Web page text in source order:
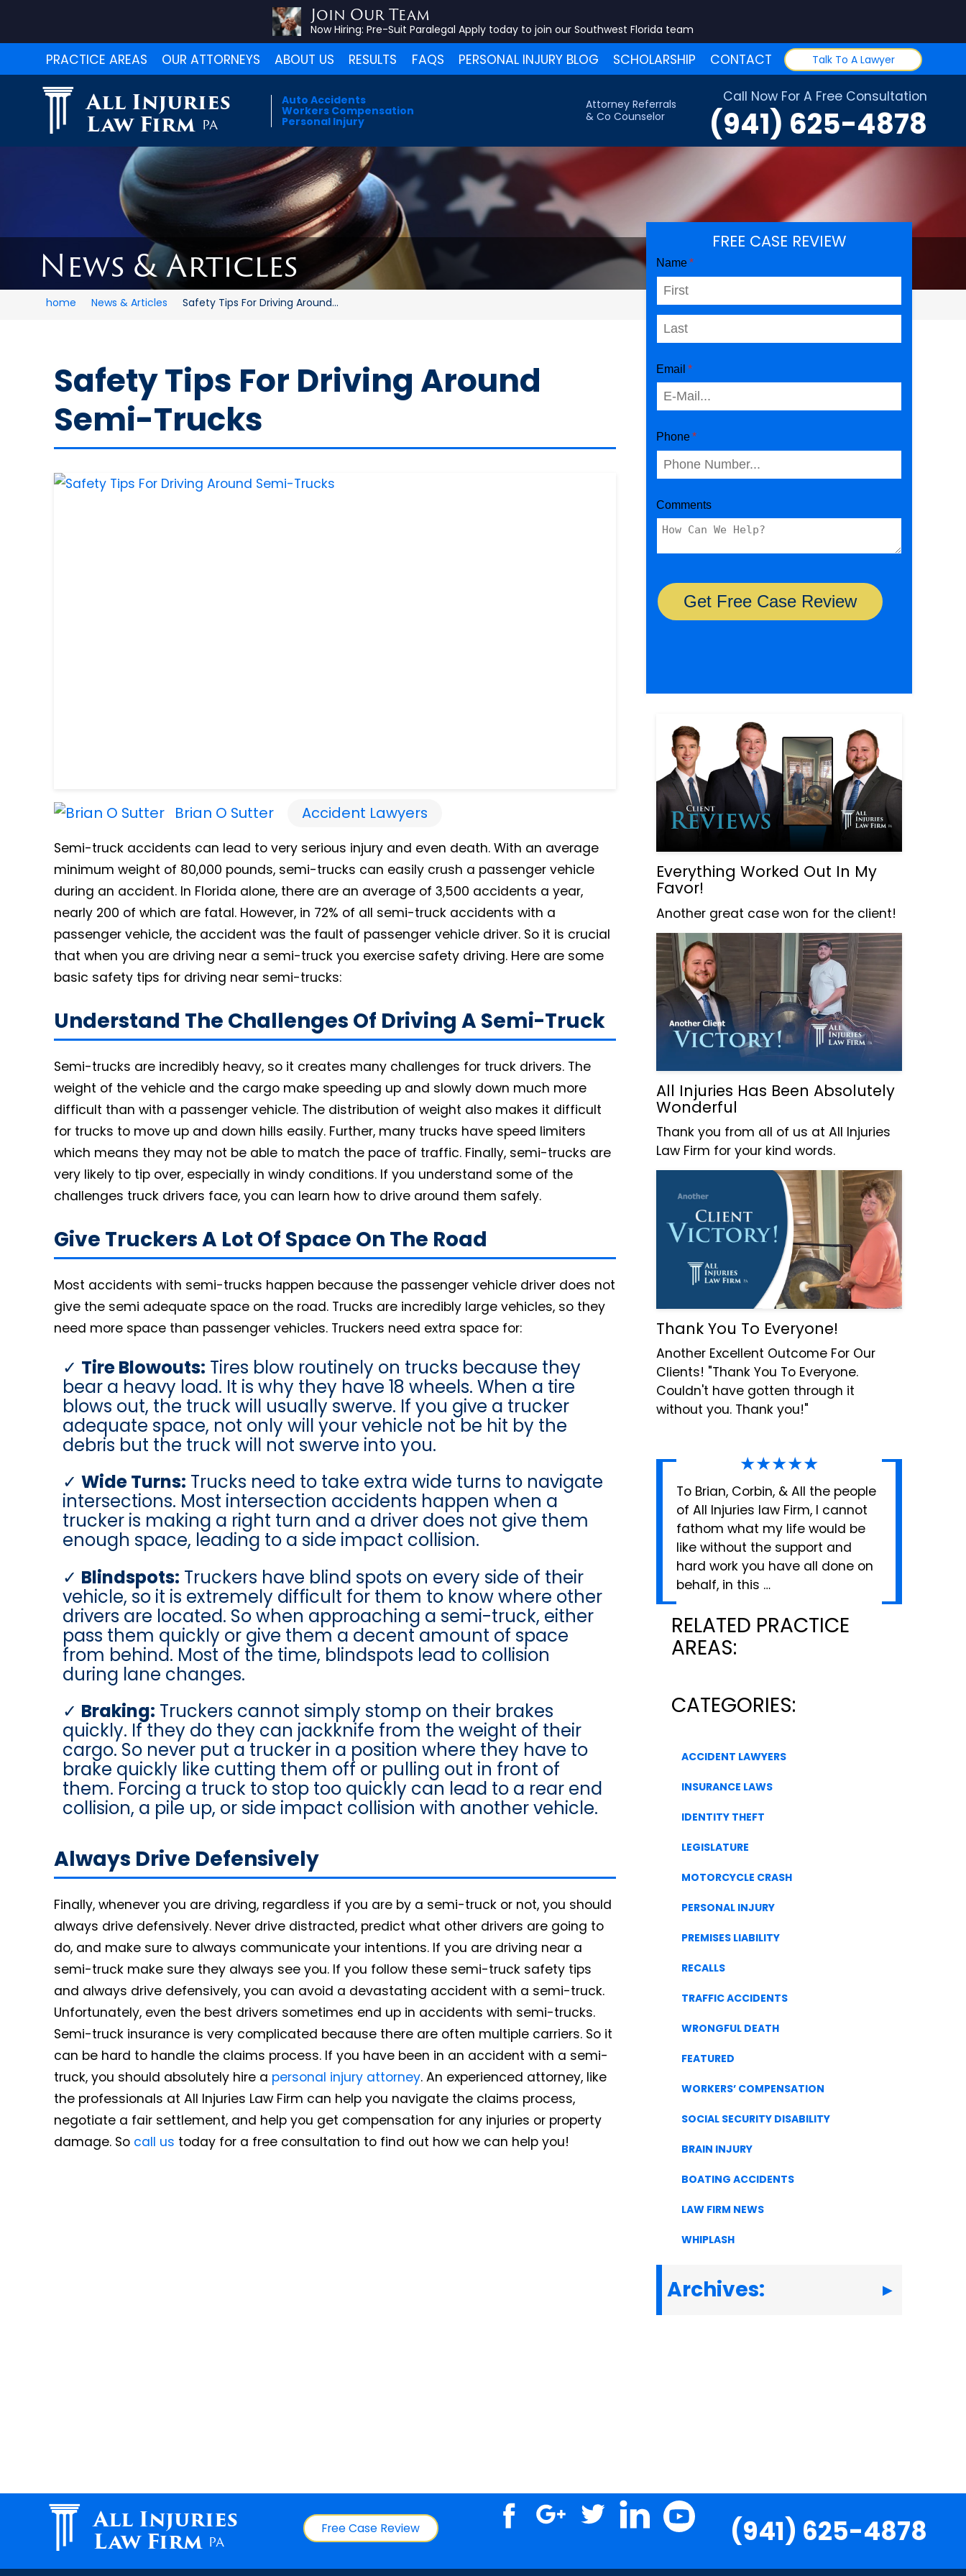
Join Our Team
Now Hiring: Pre-Suit Paralegal Apply today to join our Southwest Florida team
PRACTICE AREAS OUR ATTORNEYS ABOUT US RESULTS FAQS PERSONAL INJURY BLOG SCHOLARSHIP CONTACT Talk To A Lawyer
All Injuries
Law Firm PA
Auto Accidents
Workers Compensation
Personal Injury
Call Now For A Free Consultation
(941) 625-4878
Attorney Referrals
& Co Counselor
News & Articles
home News & Articles Safety Tips For Driving Around...
Safety Tips For Driving Around
Semi-Trucks
Brian O Sutter Accident Lawyers
Semi-truck accidents can lead to very serious injury and even death. With an average
minimum weight of 80,000 pounds, semi-trucks can easily crush a passenger vehicle
during an accident. In Florida alone, there are an average of 3,500 accidents a year,
nearly 200 of which are fatal.However, in 72% of all semi-truck accidents with a
passenger vehicle, the accident was the fault of passenger vehicle driver. So it is crucial
that when you are driving near a semi-truck you exercise safety driving. Here are some
basic safety tips for driving near semi-trucks:
Understand The Challenges Of Driving A Semi-Truck
Semi-trucks are incredibly heavy, so it creates many challenges for truck drivers. The
weight of the vehicle and the cargo make speeding up and slowly down much more
difficult than with a passenger vehicle. The distribution of weight also makes it difficult
for trucks to move up and down hills easily. Further, many trucks have speed limiters
which means they may not be able to match the pace of traffic. Finally, semi-trucks are
very likely to tip over, especially in windy conditions. If you understand some of the
challenges truck drivers face, you can learn how to drive around them safely.
Give Truckers A Lot Of Space On The Road
Most accidents with semi-trucks happen because the passenger vehicle driver does not
give the semi adequate space on the road. Trucks are incredibly large vehicles, so they
need more space than passenger vehicles. Truckers need extra space for:
Tire Blowouts: Tires blow routinely on trucks because they
bear a heavy load. It is why they have 18 wheels. When a tire
blows out, the truck will usually swerve. If you give a trucker
adequate space, not only will your vehicle not be hit by the
debris but the truck will not swerve into you.
Wide Turns: Trucks need to take extra wide turns to navigate
intersections. Most intersection accidents happen when a
trucker is making a right turn and a driver does not give them
enough space, leading to a side impact collision.
Blindspots: Truckers have blind spots on every side of their
vehicle, so it is extremely difficult for them to know where other
drivers are located. So when approaching a semi-truck, either
pass them quickly or give them a decent amount of space
from behind. Most of the time, blindspots lead to collision
during lane changes.
Braking: Truckers cannot simply stomp on their brakes
quickly. If they do they can jackknife from the weight of their
cargo. So never put a trucker in a position where they have to
brake quickly like cutting them off or pulling out in front of
them. Forcing a truck to stop too quickly can lead to a rear end
collision, a pile up, or side impact collision with another vehicle.
Always Drive Defensively
Finally, whenever you are driving, regardless if you are by a semi-truck or not, you should
always drive defensively. Never drive distracted, predict what other drivers are going to
do, and make sure to always communicate your intentions. If you are driving near a
semi-truck make sure they always see you. If you follow these semi-truck safety tips
and always drive defensively, you can avoid a devastating accident with a semi-truck.
Unfortunately, even the best drivers sometimes end up in accidents with semi-trucks.
Semi-truck insurance is very complicated because there are often multiple carriers. So it
can be hard to handle the claims process. If you have been in an accident with a semi-
truck, you should absolutely hire a personal injury attorney. An experienced attorney, like
the professionals at All Injuries Law Firm can help you navigate the claims process,
negotiate a fair settlement, and help you get compensation for any injuries or property
damage. So call us today for a free consultation to find out how we can help you!
FREE CASE REVIEW
Everything Worked Out In My
Favor!
Another great case won for the client!
All Injuries Has Been Absolutely
Wonderful
Thank you from all of us at All Injuries
Law Firm for your kind words.
Thank You To Everyone!
Another Excellent Outcome For Our
Clients! "Thank You To Everyone.
Couldn't have gotten through it
without you. Thank you!"
★★★★★
To Brian, Corbin, & All the people
of All Injuries law Firm, I cannot
fathom what my life would be
like without the support and
hard work you have all done on
behalf, in this …
RELATED PRACTICE
AREAS:
CATEGORIES:
ACCIDENT LAWYERS
INSURANCE LAWS
IDENTITY THEFT
LEGISLATURE
MOTORCYCLE CRASH
PERSONAL INJURY
PREMISES LIABILITY
RECALLS
TRAFFIC ACCIDENTS
WRONGFUL DEATH
FEATURED
WORKERS’ COMPENSATION
SOCIAL SECURITY DISABILITY
BRAIN INJURY
BOATING ACCIDENTS
LAW FIRM NEWS
WHIPLASH
Archives:
All Injuries
Law Firm PA
Free Case Review (941) 625-4878